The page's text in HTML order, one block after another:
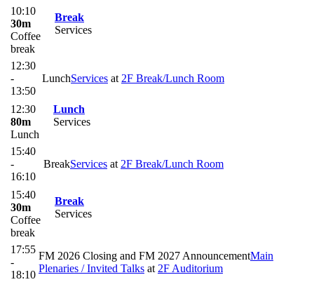
10:10
30m
Coffee
break
Break
Services
12:30
-
13:50
LunchServices at 2F Break/Lunch Room
12:30
80m
Lunch
Lunch
Services
15:40
-
16:10
BreakServices at 2F Break/Lunch Room
15:40
30m
Coffee
break
Break
Services
17:55
-
18:10
FM 2026 Closing and FM 2027 AnnouncementMain
Plenaries / Invited Talks at 2F Auditorium